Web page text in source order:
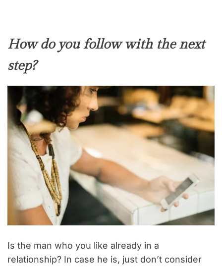
How do you follow with the next
step?
Is the man who you like already in a
relationship? In case he is, just don’t consider